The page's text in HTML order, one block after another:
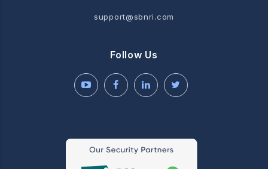
support@sbnri.com
Follow Us